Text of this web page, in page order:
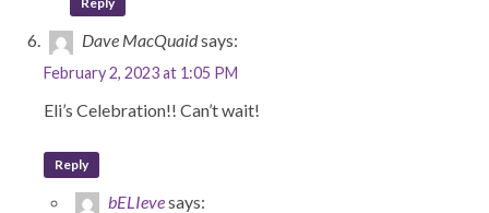
Dave MacQuaidsays:
February 2, 2023 at 1:05 PM
Eli’s Celebration!! Can’t wait!
Reply
bELIevesays: